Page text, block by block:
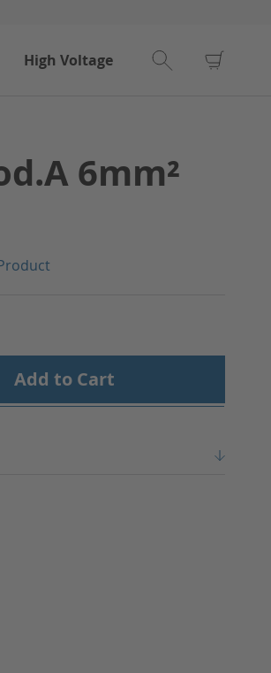
High Voltage
6mm²
Add to Cart